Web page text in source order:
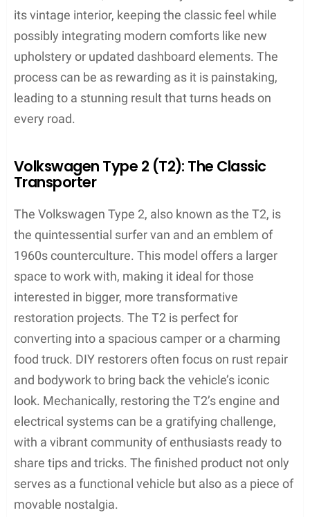
its vintage interior, keeping the classic feel while
possibly integrating modern comforts like new
upholstery or updated dashboard elements. The
process can be as rewarding as it is painstaking,
leading to a stunning result that turns heads on
every road.
Volkswagen Type 2 (T2): The Classic
Transporter
The Volkswagen Type 2, also known as the T2, is
the quintessential surfer van and an emblem of
1960s counterculture. This model offers a larger
space to work with, making it ideal for those
interested in bigger, more transformative
restoration projects. The T2 is perfect for
converting into a spacious camper or a charming
food truck. DIY restorers often focus on rust repair
and bodywork to bring back the vehicle’s iconic
look. Mechanically, restoring the T2’s engine and
electrical systems can be a gratifying challenge,
with a vibrant community of enthusiasts ready to
share tips and tricks. The finished product not only
serves as a functional vehicle but also as a piece of
movable nostalgia.